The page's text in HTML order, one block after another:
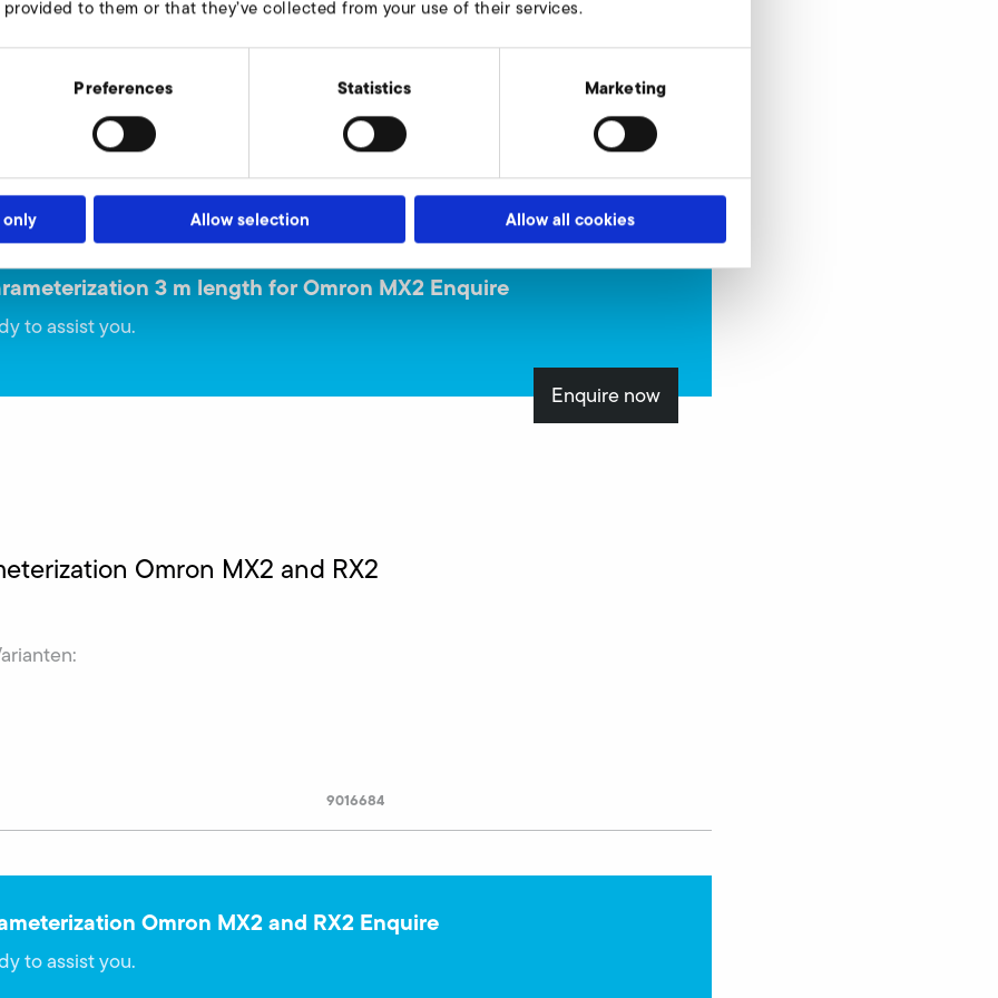
to them or that they’ve collected from your use of their services.
Preferences Statistics Marketing
only Allow selection Allow all cookies
3 m length for Omron MX2 Enquire
to assist you.
Enquire now
Omron MX2 and RX2
9016684
Omron MX2 and RX2 Enquire
to assist you.